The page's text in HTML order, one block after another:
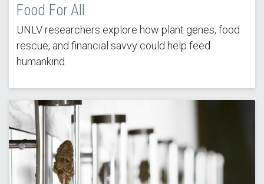
Food For All
UNLV researchers explore how plant genes, food
rescue, and financial savvy could help feed
humankind.